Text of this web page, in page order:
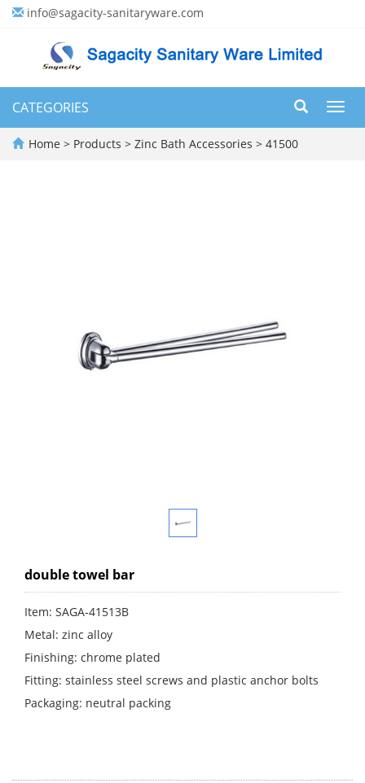
info@sagacity-sanitaryware.com
CATEGORIES
Home > Products > Zinc Bath Accessories > 41500
double towel bar
Item: SAGA-41513B
Metal: zinc alloy
Finishing: chrome plated
Fitting: stainless steel screws and plastic anchor bolts
Packaging: neutral packing